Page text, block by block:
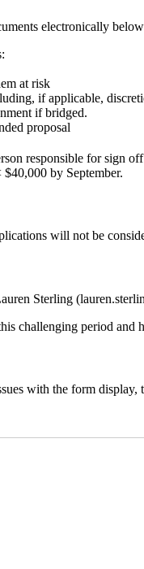
electronically
at risk
if applicable,
if bridged.
proposal
responsible for sign
by September.
will not be
Sterling (
challenging period
with the form display,